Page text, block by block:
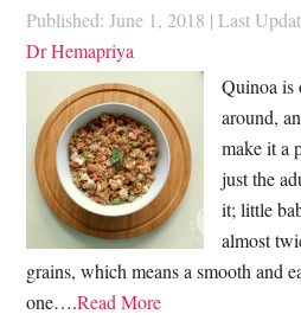
Published: June 1, 2018 | Last
Dr Hemapriya
Quinoa is
around,
make it a
just the
it; little
almost
grains, which means a smooth and
one….Read More